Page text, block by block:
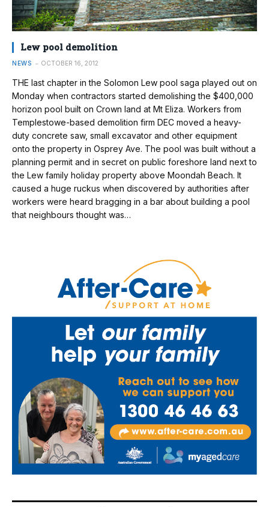
Lew pool demolition
NEWS OCTOBER 16, 2012
THE last chapter in the Solomon Lew pool saga played out on
Monday when contractors started demolishing the $400,000
horizon pool built on Crown land at Mt Eliza. Workers from
Templestowe-based demolition firm DEC moved a heavy-
duty concrete saw, small excavator and other equipment
onto the property in Osprey Ave. The pool was built without a
planning permit and in secret on public foreshore land next to
the Lew family holiday property above Moondah Beach. It
caused a huge ruckus when discovered by authorities after
workers were heard bragging in a bar about building a pool
that neighbours thought was…